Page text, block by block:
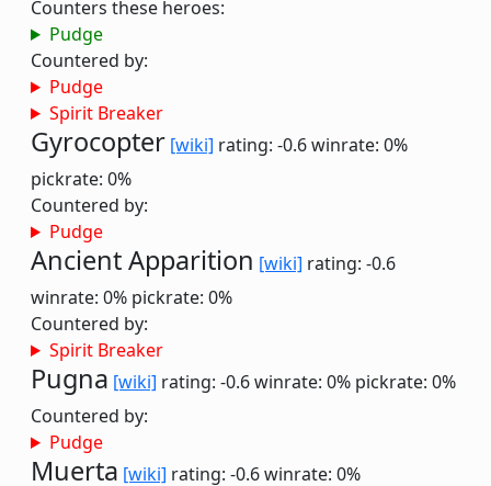
Counters these heroes:
Pudge
Countered by:
Pudge
Spirit Breaker
Gyrocopter [wiki] rating: -0.6winrate: 0%
pickrate: 0%
Countered by:
Pudge
Ancient Apparition [wiki] rating: -0.6
winrate: 0% pickrate: 0%
Countered by:
Spirit Breaker
Pugna [wiki] rating: -0.6winrate: 0% pickrate: 0%
Countered by:
Pudge
Muerta [wiki] rating: -0.6winrate: 0%